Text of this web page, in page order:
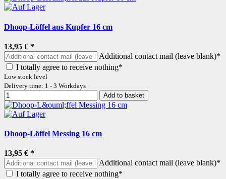
Dhoop-Löffel aus Kupfer 16 cm
13,95 € *
Additional contact mail (leave blank)*
I totally agree to receive nothing*
Low stock level
Delivery time: 1 - 3 Workdays
Add to basket
Dhoop-Löffel Messing 16 cm
13,95 € *
Additional contact mail (leave blank)*
I totally agree to receive nothing*